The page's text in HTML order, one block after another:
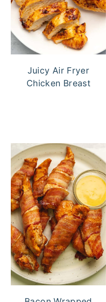
Juicy Air Fryer
Chicken Breast